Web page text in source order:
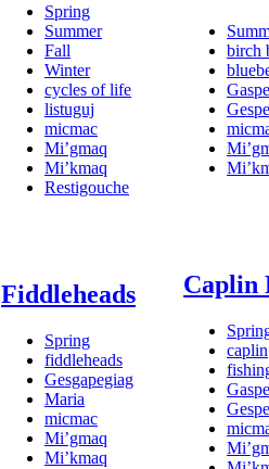
Spring
Summer
Fall
Winter
cycles of life
listuguj
micmac
Mi’gmaq
Mi’kmaq
Restigouche
birch
Gaspe
Fiddleheads
Spring
fiddleheads
Gesgapegiag
Maria
micmac
Mi’gmaq
Mi’kmaq
Caplin
caplin
Gaspe